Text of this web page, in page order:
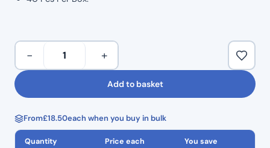
Disposable
Step
Composite
Burs
40pcs
− +
Add to basket
From£18.50each when you buy in bulk
Quantity Price each You save